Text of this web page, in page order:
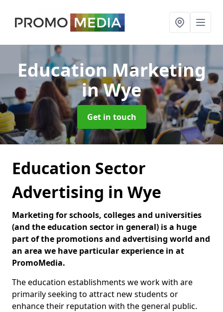
Education Marketing
in Wye
Get in touch
Education Sector
Advertising in Wye
Marketing for schools, colleges and universities
(and the education sector in general) is a huge
part of the promotions and advertising world and
an area we have particular experience in at
PromoMedia.
The education establishments we work with are
primarily seeking to attract new students or
enhance their reputation with the general public.